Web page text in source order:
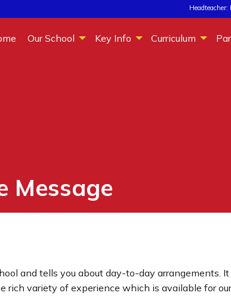
Our School Key Info Curriculum
Message
and tells you about day-to-day arrangements.
rich variety of experience which is available for